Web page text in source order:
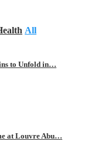
All
to Unfold in…
at Louvre Abu…